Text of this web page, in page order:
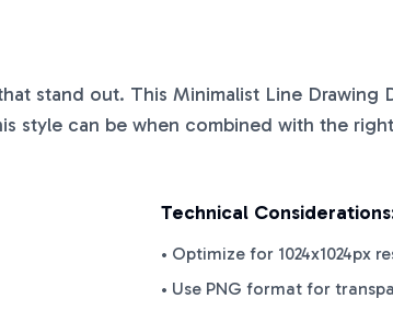
stand out. This Minimalist Line Drawing
style can be when combined with the
Technical
• Optimize for 1024x1024px
• Use PNG format for